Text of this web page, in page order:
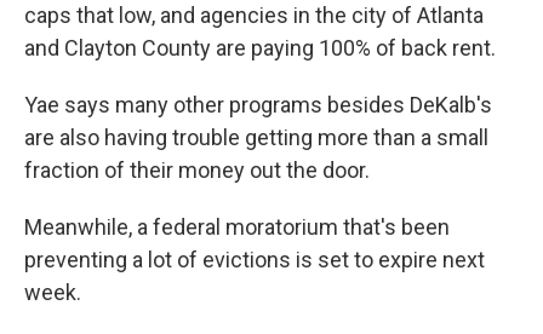
caps that low, and agencies in the city of Atlanta
and Clayton County are paying 100% of back rent.
Yae says many other programs besides DeKalb's
are also having trouble getting more than a small
fraction of their money out the door.
Meanwhile, a federal moratorium that's been
preventing a lot of evictions is set to expire next
week.